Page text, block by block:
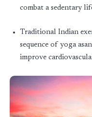
combat a sedentary
Traditional Indian
sequence of yoga
improve